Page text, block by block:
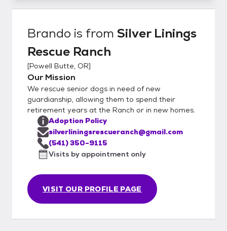
Brando is from Silver Linings
Rescue Ranch
[Powell Butte, OR]
Our Mission
We rescue senior dogs in need of new
guardianship, allowing them to spend their
retirement years at the Ranch or in new homes.
VISIT OUR PROFILE PAGE
Adoption Policy
silverliningsrescueranch@gmail.com
(541) 350-9115
Visits by appointment only